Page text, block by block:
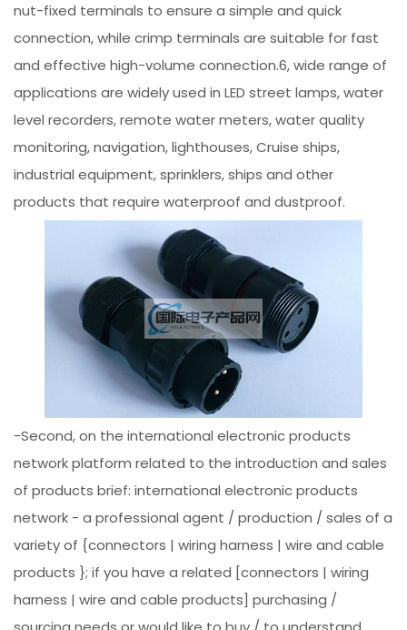
nut-fixed terminals to ensure a simple and quick
connection, while crimp terminals are suitable for fast
and effective high-volume connection.6, wide range of
applications are widely used in LED street lamps, water
level recorders, remote water meters, water quality
monitoring, navigation, lighthouses, Cruise ships,
industrial equipment, sprinklers, ships and other
products that require waterproof and dustproof.
-Second, on the international electronic products
network platform related to the introduction and sales
of products brief: international electronic products
network - a professional agent / production / sales of a
variety of {connectors | wiring harness | wire and cable
products }; if you have a related [connectors | wiring
harness | wire and cable products] purchasing /